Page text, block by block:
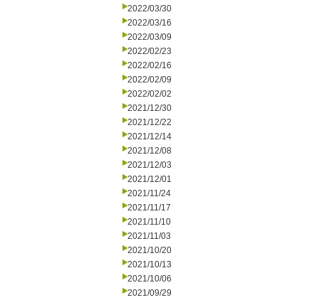
2022/03/30
2022/03/16
2022/03/09
2022/02/23
2022/02/16
2022/02/09
2022/02/02
2021/12/30
2021/12/22
2021/12/14
2021/12/08
2021/12/03
2021/12/01
2021/11/24
2021/11/17
2021/11/10
2021/11/03
2021/10/20
2021/10/13
2021/10/06
2021/09/29